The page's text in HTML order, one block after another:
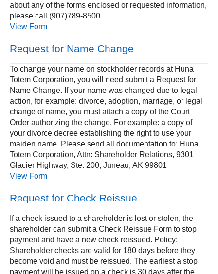
about any of the forms enclosed or requested information,
please call (907)789-8500.
View Form
Request for Name Change
To change your name on stockholder records at Huna
Totem Corporation, you will need submit a Request for
Name Change. If your name was changed due to legal
action, for example: divorce, adoption, marriage, or legal
change of name, you must attach a copy of the Court
Order authorizing the change. For example: a copy of
your divorce decree establishing the right to use your
maiden name. Please send all documentation to: Huna
Totem Corporation, Attn: Shareholder Relations, 9301
Glacier Highway, Ste. 200, Juneau, AK 99801
View Form
Request for Check Reissue
If a check issued to a shareholder is lost or stolen, the
shareholder can submit a Check Reissue Form to stop
payment and have a new check reissued. Policy:
Shareholder checks are valid for 180 days before they
become void and must be reissued. The earliest a stop
payment will be issued on a check is 30 days after the